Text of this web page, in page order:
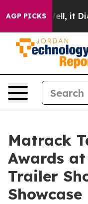
AGP PICKS
Well, it Didn’t
Matrack
Awards at
Trailer
Showcase